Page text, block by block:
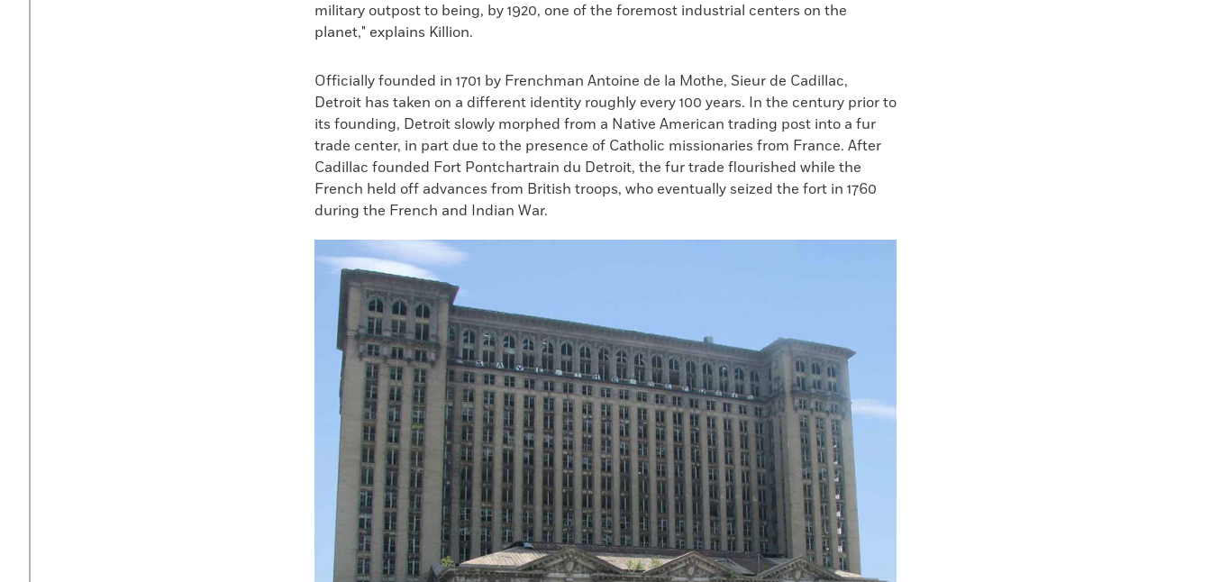
military outpost to being, by 1920, one of the foremost industrial centers on the
planet," explains Killion.
Officially founded in 1701 by Frenchman Antoine de la Mothe, Sieur de Cadillac,
Detroit has taken on a different identity roughly every 100 years. In the century prior to
its founding, Detroit slowly morphed from a Native American trading post into a fur
trade center, in part due to the presence of Catholic missionaries from France. After
Cadillac founded Fort Pontchartrain du Detroit, the fur trade flourished while the
French held off advances from British troops, who eventually seized the fort in 1760
during the French and Indian War.